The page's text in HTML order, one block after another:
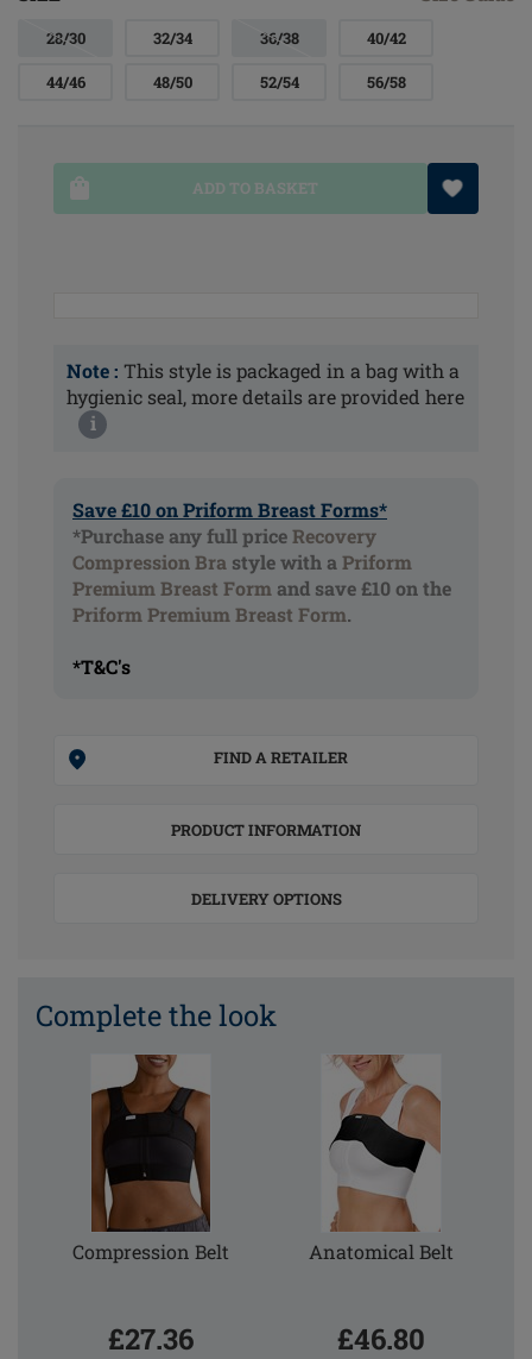
28/30 32/34 36/38 40/42
44/46 48/50 52/54 56/58
ADD TO BASKET
Note : This style is packaged in a bag with a
hygienic seal, more details are provided here
i
Save £10 on Priform Breast Forms*
*Purchase any full priceRecovery
Compression Bra style with a Priform
Premium Breast Form and save £10 on the
Priform Premium Breast Form.
*T&C's
FIND A RETAILER
PRODUCT INFORMATION
DELIVERY OPTIONS
Complete the look
Compression Belt
£27.36
Anatomical Belt
£46.80